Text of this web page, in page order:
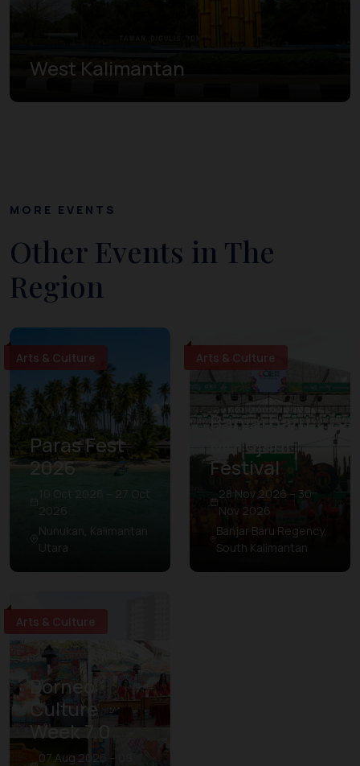
West Kalimantan
MORE EVENTS
Other Events in The
Region
Arts & Culture
Paras Fest
2026
10 Oct 2026 – 27 Oct
2026
Nunukan, Kalimantan
Utara
Arts & Culture
Banjarbaru
Murdjani
Festival
28 Nov 2026 – 30
Nov 2026
Banjar Baru Regency,
South Kalimantan
Arts & Culture
Borneo
Culture
Week 7.0
07 Aug 2026 – 09